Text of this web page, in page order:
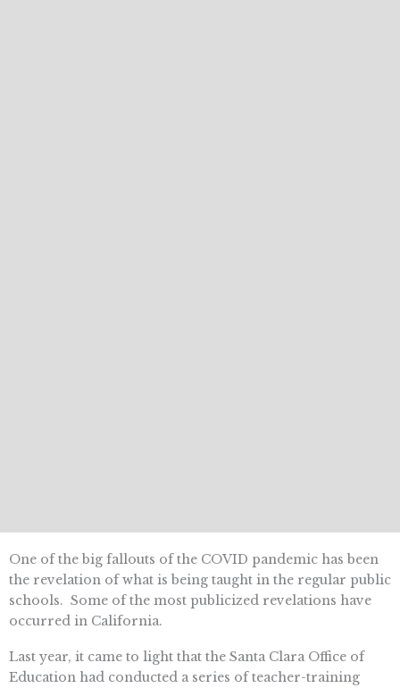
One of the big fallouts of the COVID pandemic has been
the revelation of what is being taught in the regular public
schools. Some of the most publicized revelations have
occurred in California.
Last year, it came to light that the Santa Clara Office of
Education had conducted a series of teacher-training